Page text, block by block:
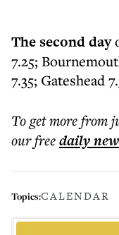
The second day
7.25;
7.35; Gateshead
To get morefrom
our freedaily
Topics:CALENDAR